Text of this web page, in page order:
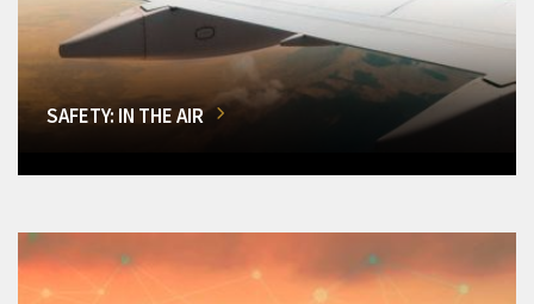
SAFETY: IN THE AIR